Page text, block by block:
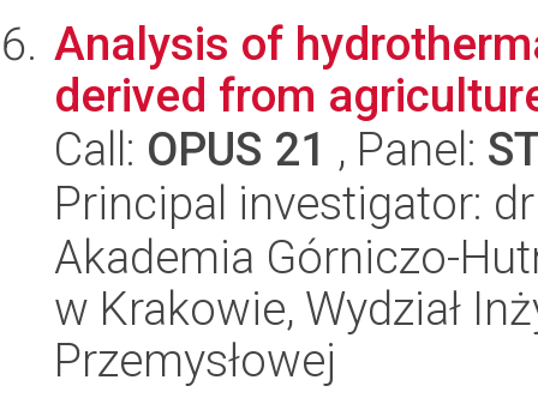
Analysis of
derived from
Call: OPUS 21 , Panel:
Principal investigator:
Akademia Górniczo-
w Krakowie, Wydział
Przemysłowej